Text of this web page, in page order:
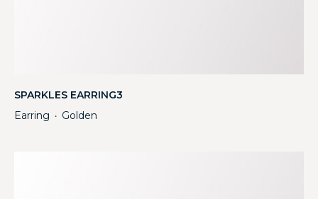
SPARKLES EARRING3
Earring ・ Golden